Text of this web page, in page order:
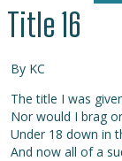
Title 16
By KC
The title I was
Nor would I brag
Under 18 down in
And now all of a